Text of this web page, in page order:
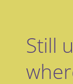
Still